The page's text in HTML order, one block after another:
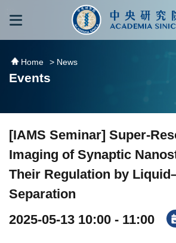
跳到主要內容區塊
Home > News
Events
[IAMS Seminar] Super-
Imaging of Synaptic
Their Regulation by
Separation
2025-05-13 10:00 - 11:00